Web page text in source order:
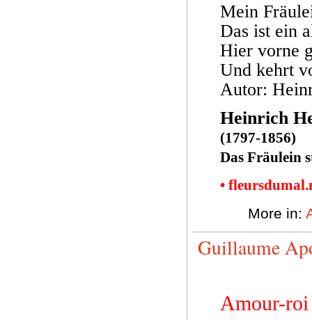
Mein
Das ist ein
Hier vorne
Und kehrt
Autor:
Heinrich
(1797-1856)
Das Fräulein
•
More in:
Guillaume
Amour-roi